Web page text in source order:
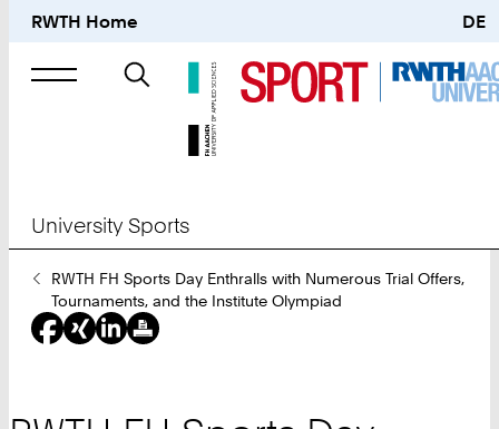
RWTH Home DE
Search
University Sports
You
Are
Here:
RWTH FH Sports Day Enthralls with Numerous Trial Offers,
Tournaments, and the Institute Olympiad